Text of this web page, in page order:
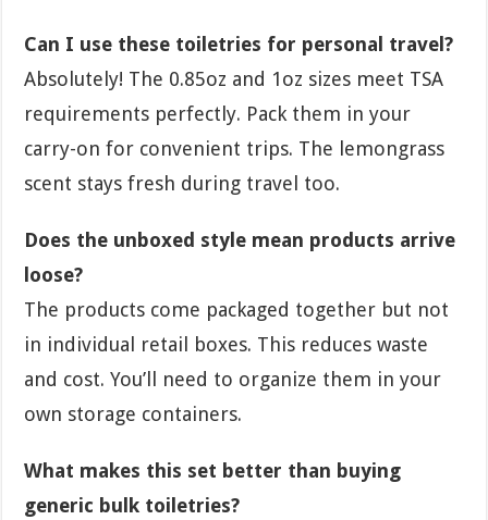
Can I use these toiletries for personal travel?
Absolutely! The 0.85oz and 1oz sizes meet TSA
requirements perfectly. Pack them in your
carry-on for convenient trips. The lemongrass
scent stays fresh during travel too.
Does the unboxed style mean products arrive
loose?
The products come packaged together but not
in individual retail boxes. This reduces waste
and cost. You’ll need to organize them in your
own storage containers.
What makes this set better than buying
generic bulk toiletries?